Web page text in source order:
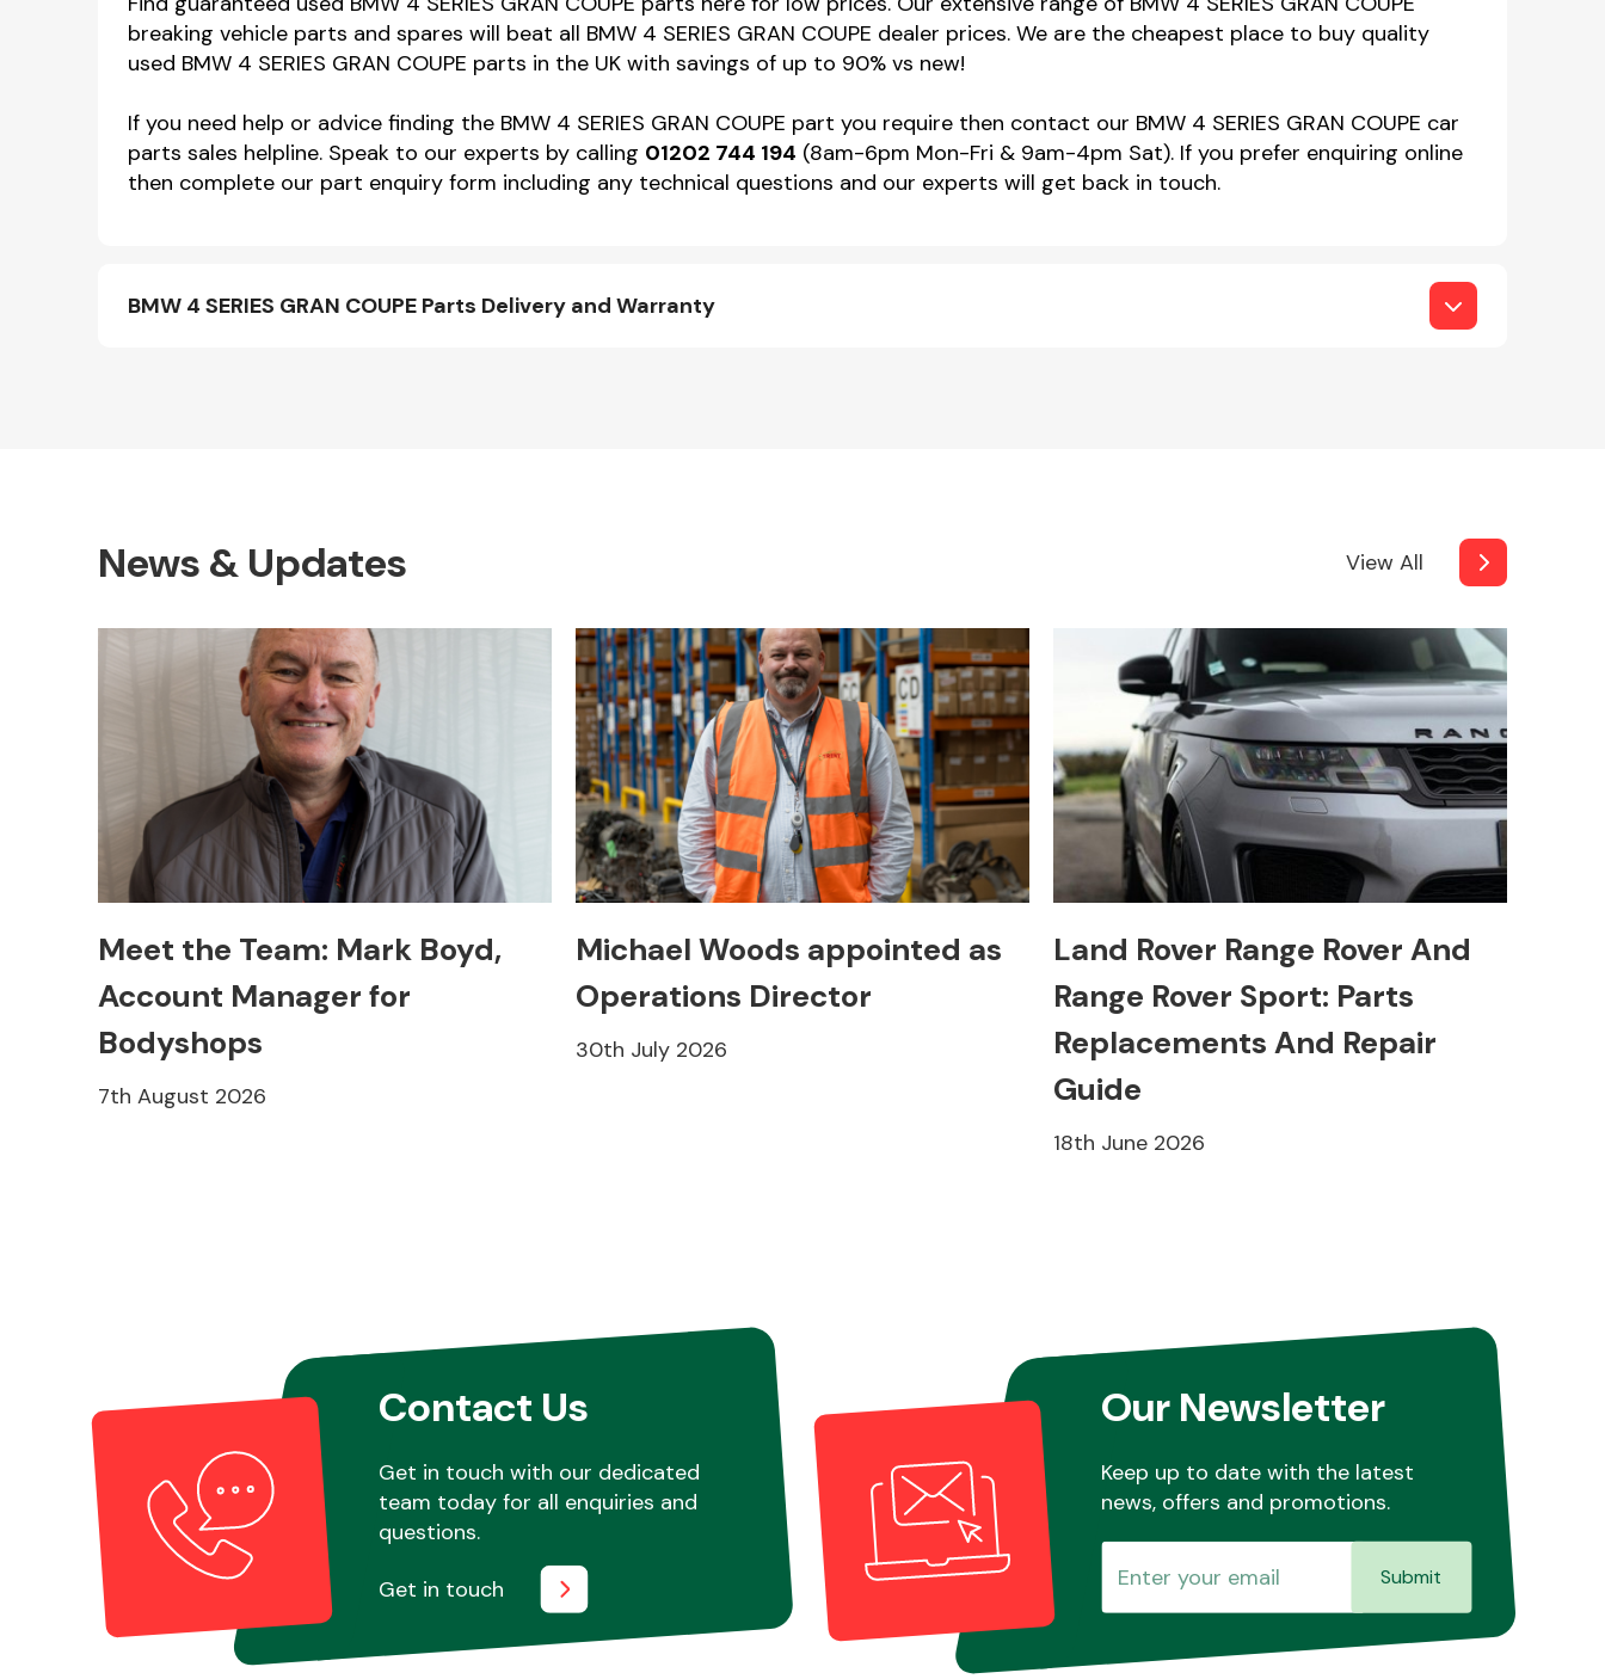
breaking vehicle parts and spares will beat all BMW 4 SERIES GRAN COUPE dealer prices. We are the cheapest place to buy quality
used BMW 4 SERIES GRAN COUPE parts in the UK with savings of up to 90% vs new!
If you need help or advice finding the BMW 4 SERIES GRAN COUPE part you require then contact our BMW 4 SERIES GRAN COUPE car
parts sales helpline. Speak to our experts by calling 01202 744 194 (8am-6pm Mon-Fri & 9am-4pm Sat). If you prefer enquiring online
then complete our part enquiry form including any technical questions and our experts will get back in touch.
BMW 4 SERIES GRAN COUPE Parts Delivery and Warranty
News & Updates View All
Meet the Team: Mark Boyd,
Account Manager for
Bodyshops
7th August 2026
Michael Woods appointed as
Operations Director
30th July 2026
Land Rover Range Rover And
Range Rover Sport: Parts
Replacements And Repair
Guide
18th June 2026
Contact Us
Get in touch with our dedicated
team today for all enquiries and
questions.
Get in touch
Our Newsletter
Keep up to date with the latest
news, offers and promotions.
Submit